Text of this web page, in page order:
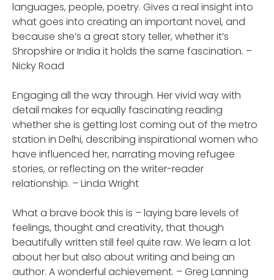
languages, people, poetry. Gives a real insight into
what goes into creating an important novel, and
because she’s a great story teller, whether it’s
Shropshire or India it holds the same fascination. –
Nicky Road
Engaging all the way through. Her vivid way with
detail makes for equally fascinating reading
whether she is getting lost coming out of the metro
station in Delhi, describing inspirational women who
have influenced her, narrating moving refugee
stories, or reflecting on the writer-reader
relationship. – Linda Wright
What a brave book this is – laying bare levels of
feelings, thought and creativity, that though
beautifully written still feel quite raw. We learn a lot
about her but also about writing and being an
author. A wonderful achievement. – Greg Lanning